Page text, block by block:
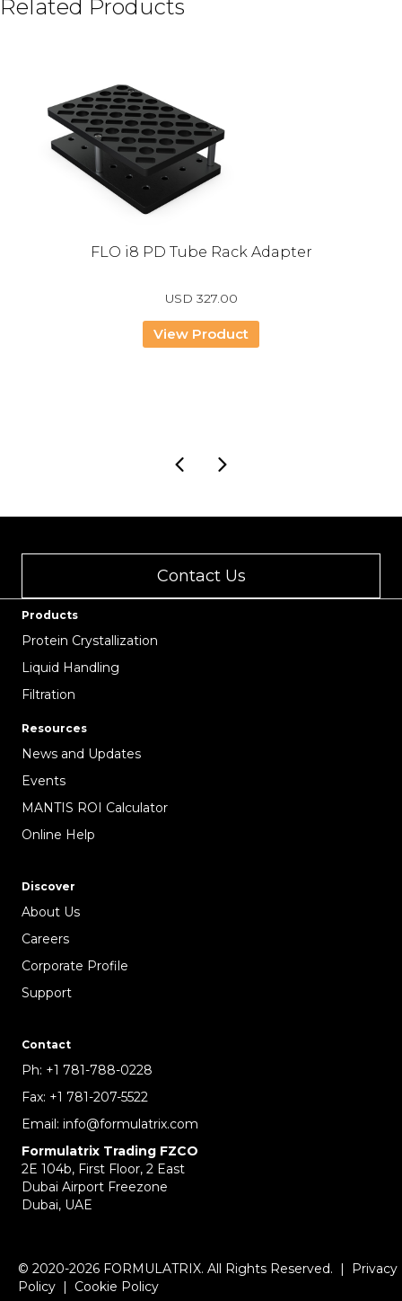
Related Products
FLO i8 PD Tube Rack Adapter
USD 327.00
View Product
Contact Us
Products
Protein Crystallization
Liquid Handling
Filtration
Resources
News and Updates
Events
MANTIS ROI Calculator
Online Help
Discover
About Us
Careers
Corporate Profile
Support
Contact
Ph: +1 781-788-0228
Fax: +1 781-207-5522
Email: info@formulatrix.com
Formulatrix Trading FZCO
2E 104b, First Floor, 2 East
Dubai Airport Freezone
Dubai, UAE
© 2020-2026 FORMULATRIX. All Rights Reserved. | Privacy
Policy | Cookie Policy